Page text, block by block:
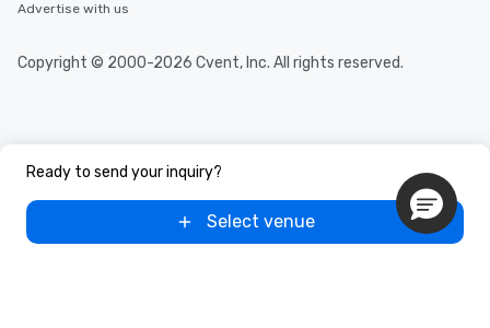
Ready to send your inquiry?
Select venue
Advertise with us
Copyright © 2000-2026 Cvent, Inc. All rights reserved.